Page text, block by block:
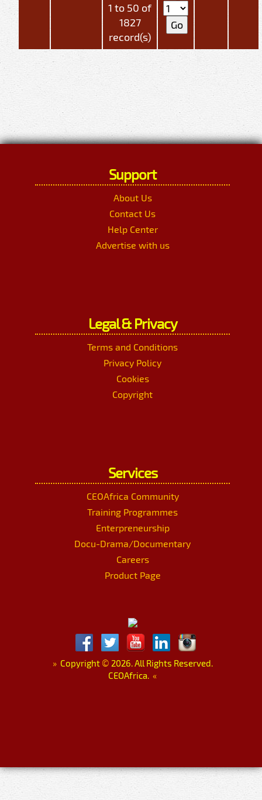
1 to 50 of
1827
record(s)
Support
About Us
Contact Us
Help Center
Advertise with us
Legal & Privacy
Terms and Conditions
Privacy Policy
Cookies
Copyright
Services
CEOAfrica Community
Training Programmes
Enterpreneurship
Docu-Drama/Documentary
Careers
Product Page
»Copyright © 2026. All Rights Reserved.
CEOAfrica. «